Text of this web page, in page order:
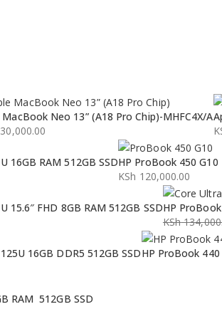
Neo 13” (A18 Pro Chip)-MHFC4X/A
16GB RAM 512GB SSDHP ProBook 450
KSh 120,000.00
FHD 8GB RAM 512GB SSDHP
KSh
Original
price
Current
price
16GB DDR5 512GB SSDHP ProBook
RAM 512GB SSD